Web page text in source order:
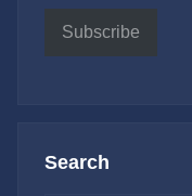
Subscribe
Search